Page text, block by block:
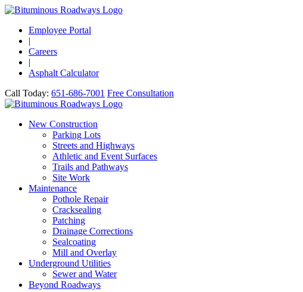
Employee Portal
|
Careers
|
Asphalt Calculator
Call Today: 651-686-7001 Free Consultation
New Construction
Parking Lots
Streets and Highways
Athletic and Event Surfaces
Trails and Pathways
Site Work
Maintenance
Pothole Repair
Cracksealing
Patching
Drainage Corrections
Sealcoating
Mill and Overlay
Underground Utilities
Sewer and Water
Beyond Roadways